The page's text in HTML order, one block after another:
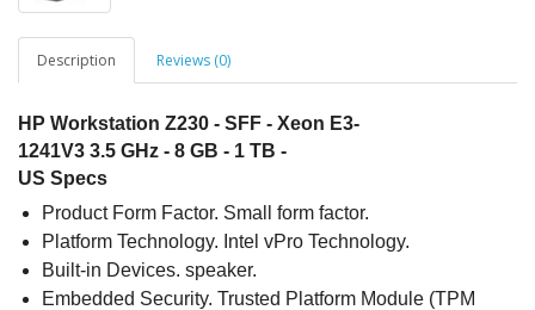
Description Reviews (0)
HP Workstation Z230 - SFF - Xeon E3-
1241V3 3.5 GHz - 8 GB - 1 TB -
US Specs
Product Form Factor. Small form factor.
Platform Technology. Intel vPro Technology.
Built-in Devices. speaker.
Embedded Security. Trusted Platform Module (TPM